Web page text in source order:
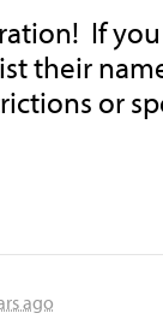
If
their
or
ago